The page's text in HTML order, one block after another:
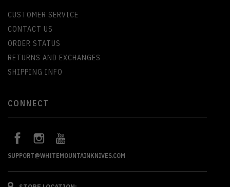
CUSTOMER SERVICE
CONTACT US
ORDER STATUS
RETURNS AND EXCHANGES
SHIPPING INFO
CONNECT
SUPPORT@WHITEMOUNTAINKNIVES.COM